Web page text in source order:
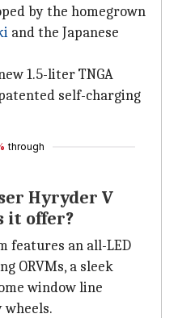
by the homegrown
and the Japanese
1.5-liter TNGA
self-charging
through
Hyryder V
it offer?
features an all-LED
ORVMs, a sleek
window line
wheels.